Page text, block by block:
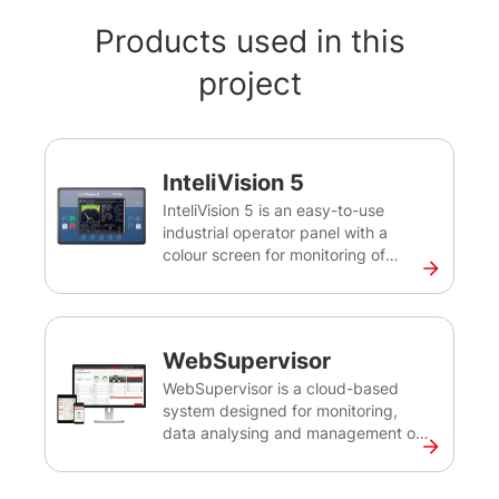
Products used in this
project
InteliVision 5
InteliVision 5 is an easy-to-use
industrial operator panel with a
colour screen for monitoring of
applications. This robust and
intuitive plug&play solution provides
engine data, monitoring information
and trend history.
WebSupervisor
WebSupervisor is a cloud-based
system designed for monitoring,
data analysing and management of
provides you with an easy overview